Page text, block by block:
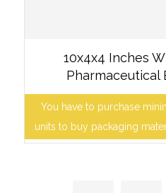
10x4x4 Inches
Pharmaceutical
You have to purchase
units to buy packaging